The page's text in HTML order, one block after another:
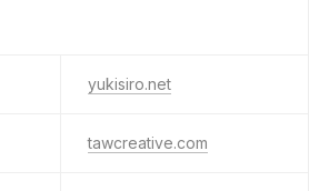
yukisiro.net
tawcreative.com